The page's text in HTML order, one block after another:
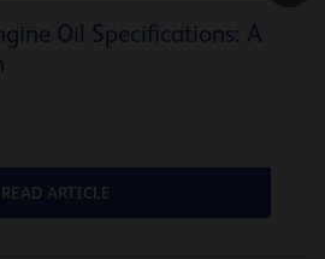
Oil Specifications: A
READ ARTICLE